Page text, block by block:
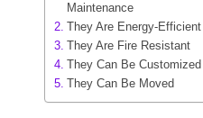
Maintenance
They Are Energy-Efficient
They Are Fire Resistant
They Can Be Customized
They Can Be Moved